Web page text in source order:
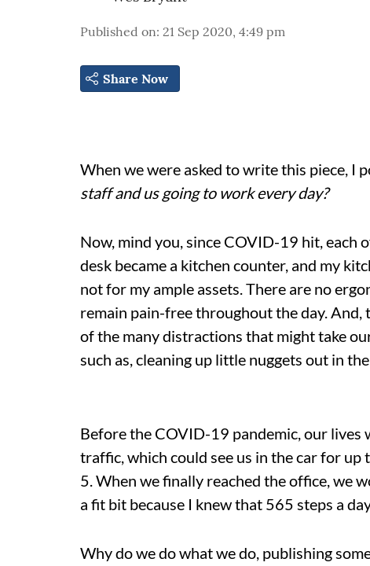
Published on: 21 Sep 2020, 4:49 pm
Share Now
When we were asked to write this piece, I
staff and us going to work every day?
Now, mind you, since COVID-19 hit,
desk became a kitchen counter, and my
not for my ample assets. There are no
remain pain-free throughout the day.
of the many distractions that might take
such as, cleaning up little nuggets out in
Before the COVID-19 pandemic, our lives
traffic, which could see us in the car for up
5. When we finally reached the office, we
a fit bit because I knew that 565 steps a
Why do we do what we do, publishing